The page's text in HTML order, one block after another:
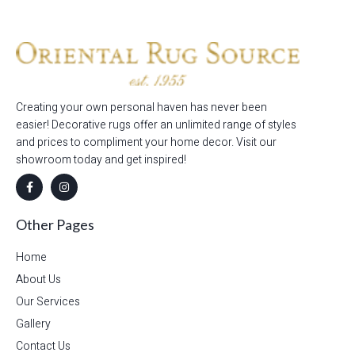
Creating your own personal haven has never been
easier! Decorative rugs offer an unlimited range of styles
and prices to compliment your home decor. Visit our
showroom today and get inspired!
Other Pages
Home
About Us
Our Services
Gallery
Contact Us